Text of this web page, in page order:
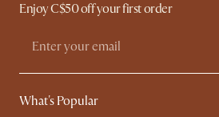
Enjoy C$50 off your first order
What's Popular